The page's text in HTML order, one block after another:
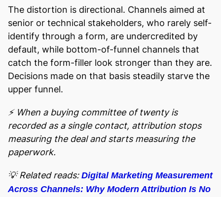
The distortion is directional. Channels aimed at
senior or technical stakeholders, who rarely self-
identify through a form, are undercredited by
default, while bottom-of-funnel channels that
catch the form-filler look stronger than they are.
Decisions made on that basis steadily starve the
upper funnel.
⚡ When a buying committee of twenty is
recorded as a single contact, attribution stops
measuring the deal and starts measuring the
paperwork.
💡 Related reads: Digital Marketing Measurement
Across Channels: Why Modern Attribution Is No